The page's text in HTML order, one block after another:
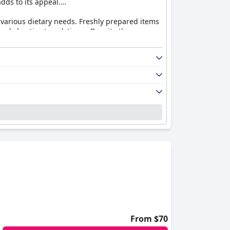
dietary needs. Freshly prepared items
chaotic at peak times. Despite these
that many guests enjoy, some diners
room for improvement.
report maintenance issues such as outdated
still make the accommodations
well-maintained. The staff's dedication to
highlight the exceptional hospitality and
enhance the overall guest experience.
and supports in-room entertainment
the well-maintained saunas, thermal
overall, the spa is a highlight of many
From $70